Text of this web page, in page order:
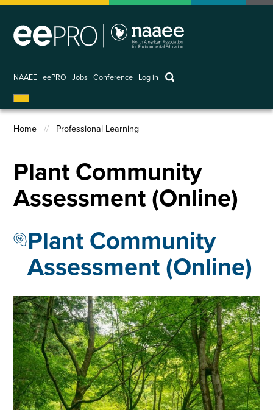
Skip
main
NAAEE eePRO Jobs Conference
User
account
menu
Log in keywords
Breadcrumb
Home Professional Learning
Plant Community
Assessment (Online)
Plant Community
Assessment (Online)